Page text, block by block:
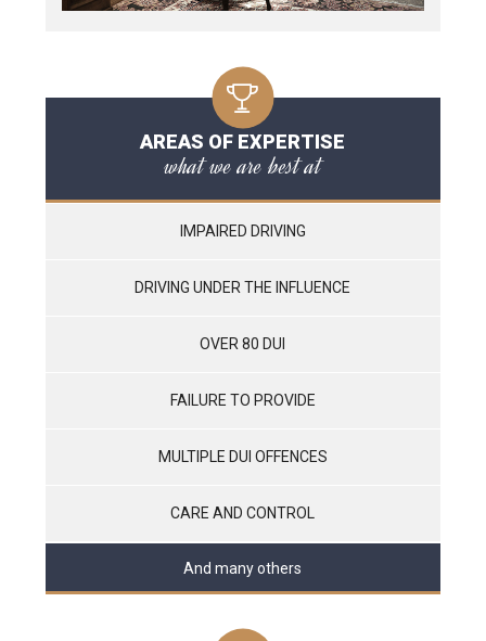
AREAS OF EXPERTISE
what we are best at
IMPAIRED DRIVING
DRIVING UNDER THE INFLUENCE
OVER 80 DUI
FAILURE TO PROVIDE
MULTIPLE DUI OFFENCES
CARE AND CONTROL
And many others